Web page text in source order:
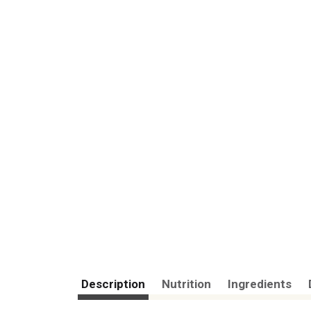
Description Nutrition Ingredients